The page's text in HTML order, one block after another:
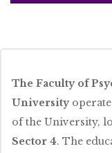
The Faculty of
University
of the University,
Sector 4. The